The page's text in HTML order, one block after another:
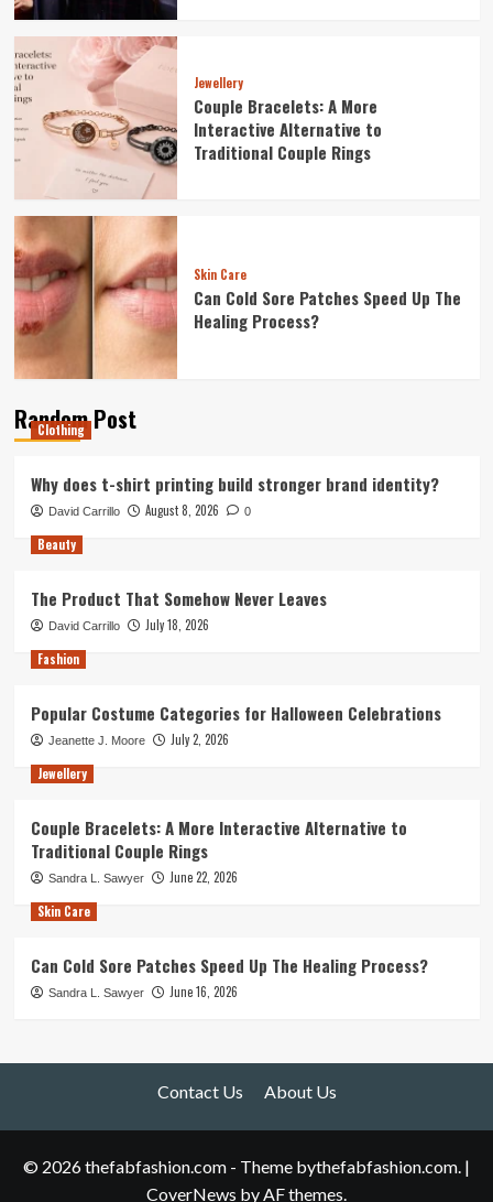
Jewellery
Couple Bracelets: A More
Interactive Alternative to
Traditional Couple Rings
Skin Care
Can Cold Sore Patches Speed Up The
Healing Process?
Random Post
Clothing
Why does t-shirt printing build stronger brand identity?
David Carrillo August 8, 2026 0
Beauty
The Product That Somehow Never Leaves
David Carrillo
July 18, 2026
Fashion
Popular Costume Categories for Halloween Celebrations
Jeanette J. Moore
July 2, 2026
Jewellery
Couple Bracelets: A More Interactive Alternative to
Traditional Couple Rings
Sandra L. Sawyer
June 22, 2026
Skin Care
Can Cold Sore Patches Speed Up The Healing Process?
Sandra L. Sawyer June 16, 2026
Contact Us About Us
© 2026 thefabfashion.com - Theme bythefabfashion.com. |
CoverNews by AF themes.